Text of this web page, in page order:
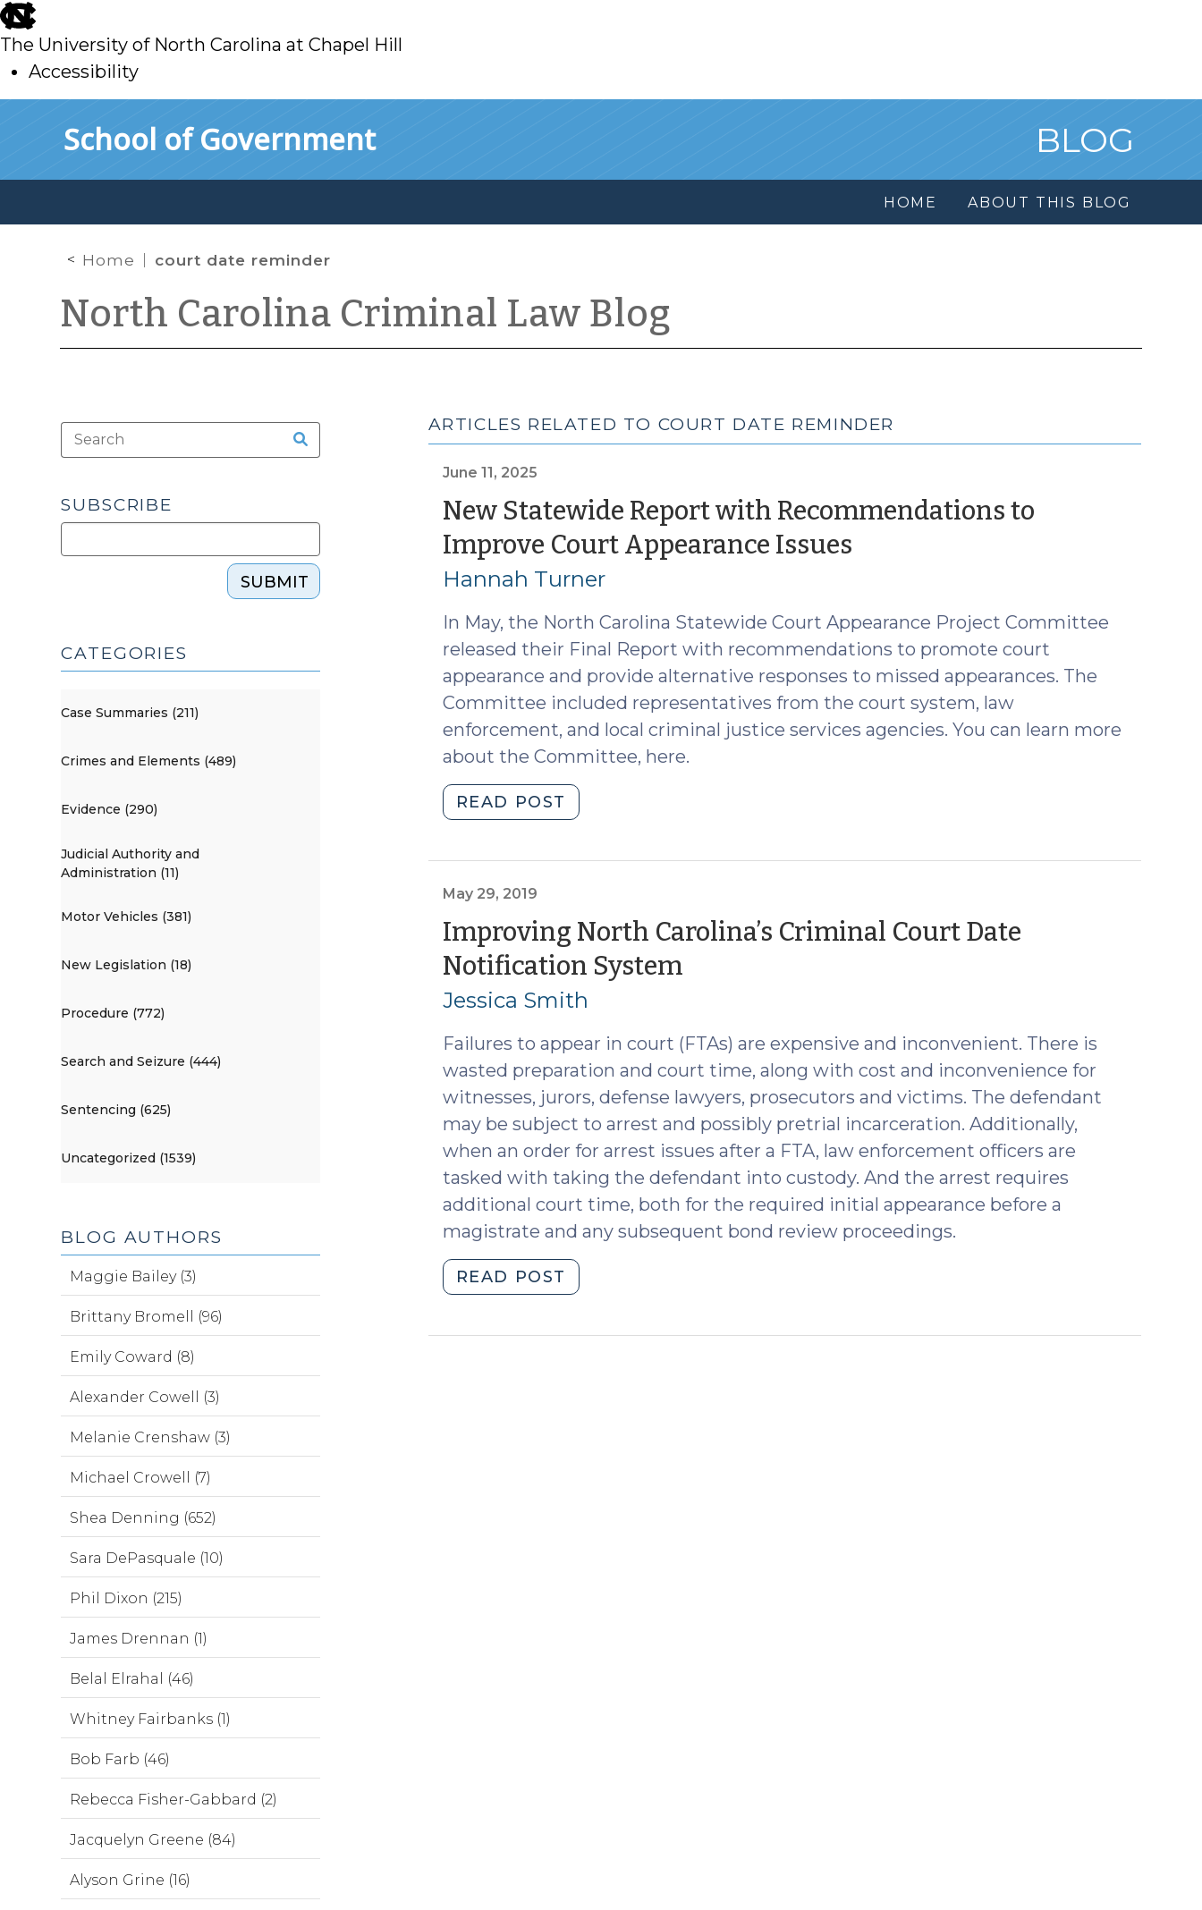
skip
to
main
The University of North Carolina at Chapel Hill
Accessibility
School of Government BLOG
HOME ABOUT THIS BLOG
Home court date reminder
North Carolina Criminal Law Blog
ARTICLES RELATED TO COURT DATE REMINDER
June 11, 2025
New Statewide Report with Recommendations to
Improve Court Appearance Issues(June
2025)
Hannah Turner
In May, the North Carolina Statewide Court Appearance Project Committee
released their Final Report with recommendations to promote court
appearance and provide alternative responses to missed appearances. The
Committee included representatives from the court system, law
enforcement, and local criminal justice services agencies. You can learn more
about the Committee, here.
READ POST
Statewide
to
Improve
Court
Appearance
Issues
(June
2025)"
May 29, 2019
Improving North Carolina’s Criminal Court Date
Notification System(May
2019)
Jessica Smith
Failures to appear in court (FTAs) are expensive and inconvenient. There is
wasted preparation and court time, along with cost and inconvenience for
witnesses, jurors, defense lawyers, prosecutors and victims. The defendant
may be subject to arrest and possibly pretrial incarceration. Additionally,
when an order for arrest issues after a FTA, law enforcement officers are
tasked with taking the defendant into custody. And the arrest requires
additional court time, both for the required initial appearance before a
magistrate and any subsequent bond review proceedings.
READ POST
North
SUBSCRIBE
SUBMIT
CATEGORIES
Case Summaries (211)
Crimes and Elements (489)
Evidence (290)
Judicial Authority and
Administration (11)
Motor Vehicles (381)
New Legislation (18)
Procedure (772)
Search and Seizure (444)
Sentencing (625)
Uncategorized (1539)
BLOG AUTHORS
Maggie Bailey (3)
Brittany Bromell (96)
Emily Coward (8)
Alexander Cowell (3)
Melanie Crenshaw (3)
Michael Crowell (7)
Shea Denning (652)
Sara DePasquale (10)
Phil Dixon (215)
James Drennan (1)
Belal Elrahal (46)
Whitney Fairbanks (1)
Bob Farb (46)
Rebecca Fisher-Gabbard (2)
Jacquelyn Greene (84)
Alyson Grine (16)